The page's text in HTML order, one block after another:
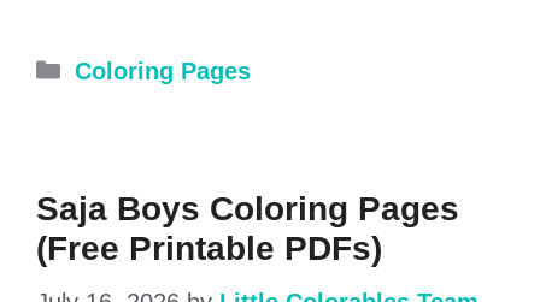
Categories
Coloring Pages
Saja Boys Coloring Pages
(Free Printable PDFs)